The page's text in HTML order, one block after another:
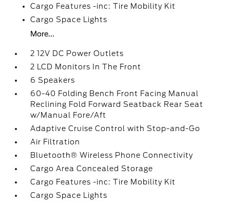
Cargo Features -inc: Tire Mobility Kit
Cargo Space Lights
More...
2 12V DC Power Outlets
2 LCD Monitors In The Front
6 Speakers
60-40 Folding Bench Front Facing Manual
Reclining Fold Forward Seatback Rear Seat
w/Manual Fore/Aft
Adaptive Cruise Control with Stop-and-Go
Air Filtration
Bluetooth® Wireless Phone Connectivity
Cargo Area Concealed Storage
Cargo Features -inc: Tire Mobility Kit
Cargo Space Lights